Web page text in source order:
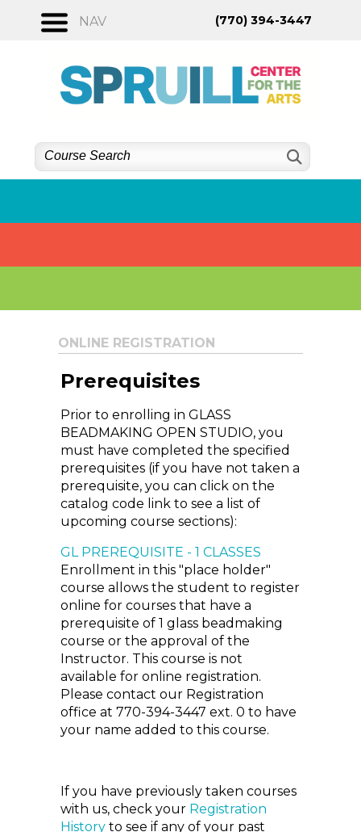
NAV (770) 394-3447
ONLINE REGISTRATION
Prerequisites
Prior to enrolling in GLASS
BEADMAKING OPEN STUDIO, you
must have completed the specified
prerequisites (if you have not taken a
prerequisite, you can click on the
catalog code link to see a list of
upcoming course sections):
GL PREREQUISITE - 1 CLASSES
Enrollment in this "place holder"
course allows the student to register
online for courses that have a
prerequisite of 1 glass beadmaking
course or the approval of the
Instructor. This course is not
available for online registration.
Please contact our Registration
office at 770-394-3447 ext. 0 to have
your name added to this course.
If you have previously taken courses
with us, check your Registration
Historyto see if any of your past